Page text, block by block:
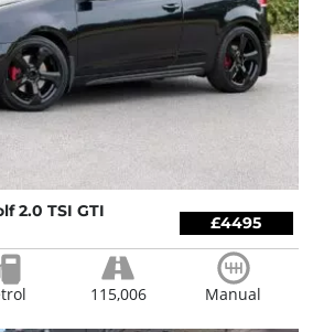
2.0 TSI GTI
£4495
115,006 Manual